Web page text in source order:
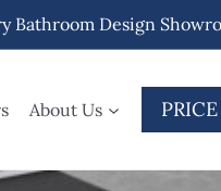
Bathroom Design
About Us